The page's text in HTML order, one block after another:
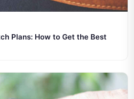
Plans: How to Get the Best